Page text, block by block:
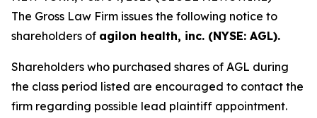
The Gross Law Firm issues the following notice to
shareholders of agilon health, inc. (NYSE: AGL).
Shareholders who purchased shares of AGL during
the class period listed are encouraged to contact the
firm regarding possible lead plaintiff appointment.